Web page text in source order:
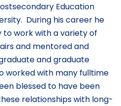
Education
During his career he
work with a variety of
and mentored and
and graduate
worked with many fulltime
blessed to have been
relationships with long-